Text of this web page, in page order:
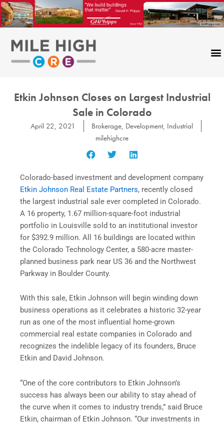
Skip
to
content
Etkin Johnson Closes on Largest Industrial
Sale in Colorado
April 22, 2021 Brokerage, Development, Industrial
milehighcre
Colorado-based investment and development company
Etkin Johnson Real Estate Partners, recently closed
the largest industrial sale ever completed in Colorado.
A 16 property, 1.67 million-square-foot industrial
portfolio in Louisville sold to an institutional investor
for $392.9 million. All 16 buildings are located within
the Colorado Technology Center, a 580-acre master-
planned business park near US 36 and the Northwest
Parkway in Boulder County.
With this sale, Etkin Johnson will begin winding down
business operations as it celebrates a historic 32-year
run as one of the most influential home-grown
commercial real estate companies in Colorado and
recognizes the indelible legacy of its founders, Bruce
Etkin and David Johnson.
“One of the core contributors to Etkin Johnson’s
success has always been our ability to stay ahead of
the curve when it comes to industry trends,” said Bruce
Etkin, chairman of Etkin Johnson. “Our investments in